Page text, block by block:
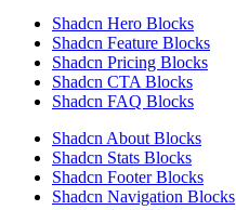
Shadcn Hero Blocks
Shadcn Feature Blocks
Shadcn Pricing Blocks
Shadcn CTA Blocks
Shadcn FAQ Blocks
Shadcn About Blocks
Shadcn Stats Blocks
Shadcn Footer Blocks
Shadcn Navigation Blocks